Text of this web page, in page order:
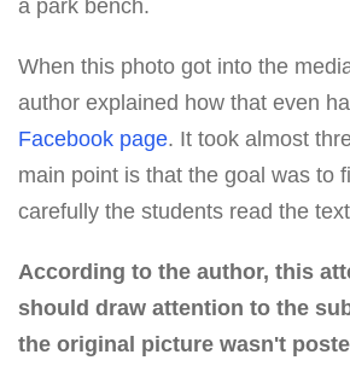
a park bench.
When this photo got into the
author explained how that even
Facebook page. It took almost
main point is that the goal was to
carefully the students read the
According to the author, this
should draw attention to the
the original picture wasn't